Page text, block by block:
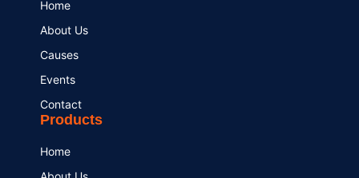
Home
About Us
Causes
Events
Contact
Products
Home